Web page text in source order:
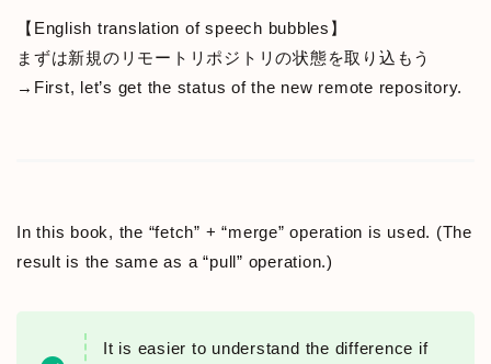
【English translation of speech bubbles】
まずは新規のリモートリポジトリの状態を取り込もう
→First, let’s get the status of the new remote repository.
In this book, the “fetch” + “merge” operation is used. (The
result is the same as a “pull” operation.)
It is easier to understand the difference if